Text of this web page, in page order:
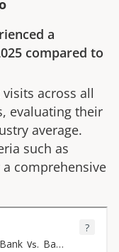
a
compared to
across all
evaluating their
average.
such as
comprehensive